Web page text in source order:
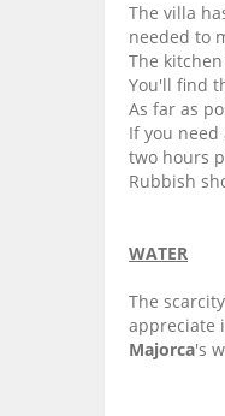
The villa
needed to
The
You'll find
As far as
If you
two hours
Rubbish
WATER
The
appreciate
Majorca's